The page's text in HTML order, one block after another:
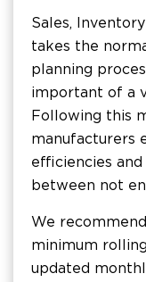
Sales,
takes the
planning
important of a
Following this
manufacturers
efficiencies
between not
We
minimum
updated